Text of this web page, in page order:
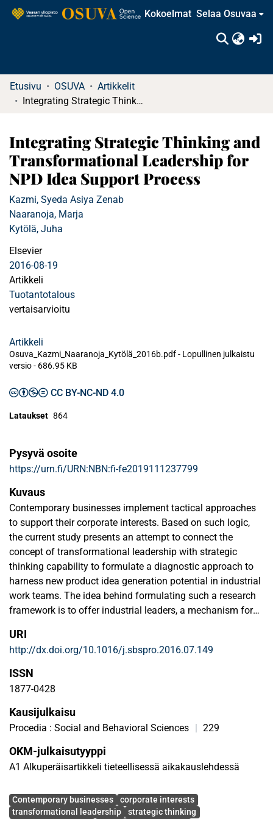
Kokoelmat Selaa Osuvaa
Etusivu OSUVA
Artikkelit
Integrating Strategic Thinking and Transformational Leadership for NPD Idea Support Process
Integrating Strategic Thinking and
Transformational Leadership for
NPD Idea Support Process
Kazmi, Syeda Asiya Zenab
Naaranoja, Marja
Kytölä, Juha
Elsevier
2016-08-19
Artikkeli
Tuotantotalous
vertaisarvioitu
Artikkeli
Osuva_Kazmi_Naaranoja_Kytölä_2016b.pdf - Lopullinen julkaistu
versio- 686.95 KB
CC BY-NC-ND 4.0
Lataukset 864
Pysyvä osoite
https://urn.fi/URN:NBN:fi-fe2019111237799
Kuvaus
Contemporary businesses implement tactical approaches
to support their corporate interests. Based on such logic,
the current study presents an attempt to connect the
concept of transformational leadership with strategic
thinking capability to formulate a diagnostic approach to
harness new product idea generation potential in industrial
work teams. The idea behind formulating such a research
framework is to offer industrial leaders, a mechanism for
leadership, corporate strategy and new product idea
generation process, of their teams for corporate harmony
and effectiveness. The research survey is conducted on 30
team member's representing new product development
European multinational company (Finland, Norway and the
UK). The results of our study identified scientifically, the
operational areas i.e., transformational leadership, strategy
thinking and new product idea generation process.
URI
http://dx.doi.org/10.1016/j.sbspro.2016.07.149
ISSN
1877-0428
Kausijulkaisu
Procedia : Social and Behavioral Sciences | 229
OKM-julkaisutyyppi
A1 Alkuperäisartikkeli tieteellisessä aikakauslehdessä
Avainsanat
Contemporary businesses
corporate interests
transformational leadership
strategic thinking